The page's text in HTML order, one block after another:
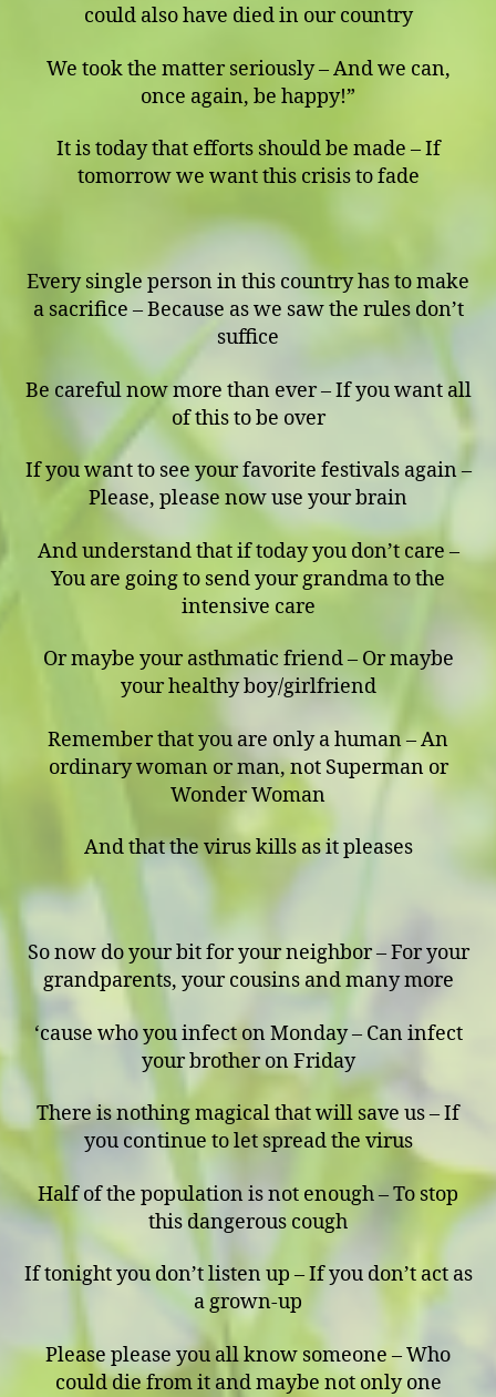
could also have died in our country
We took the matter seriously – And we can,
once again, be happy!”
It is today that efforts should be made – If
tomorrow we want this crisis to fade
Every single person in this country has to make
a sacrifice – Because as we saw the rules don’t
suffice
Be careful now more than ever – If you want all
of this to be over
If you want to see your favorite festivals again –
Please, please now use your brain
And understand that if today you don’t care –
You are going to send your grandma to the
intensive care
Or maybe your asthmatic friend – Or maybe
your healthy boy/girlfriend
Remember that you are only a human – An
ordinary woman or man, not Superman or
Wonder Woman
And that the virus kills as it pleases
So now do your bit for your neighbor – For your
grandparents, your cousins and many more
‘cause who you infect on Monday – Can infect
your brother on Friday
There is nothing magical that will save us – If
you continue to let spread the virus
Half of the population is not enough – To stop
this dangerous cough
If tonight you don’t listen up – If you don’t act as
a grown-up
Please please you all know someone – Who
could die from it and maybe not only one